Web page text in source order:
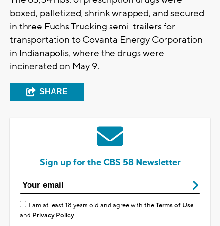
boxed, palletized, shrink wrapped, and secured
in three Fuchs Trucking semi-trailers for
transportation to Covanta Energy Corporation
in Indianapolis, where the drugs were
incinerated on May 9.
SHARE
Sign up for the CBS 58 Newsletter
I am at least 18 years old and agree with theTerms of Use
and Privacy Policy